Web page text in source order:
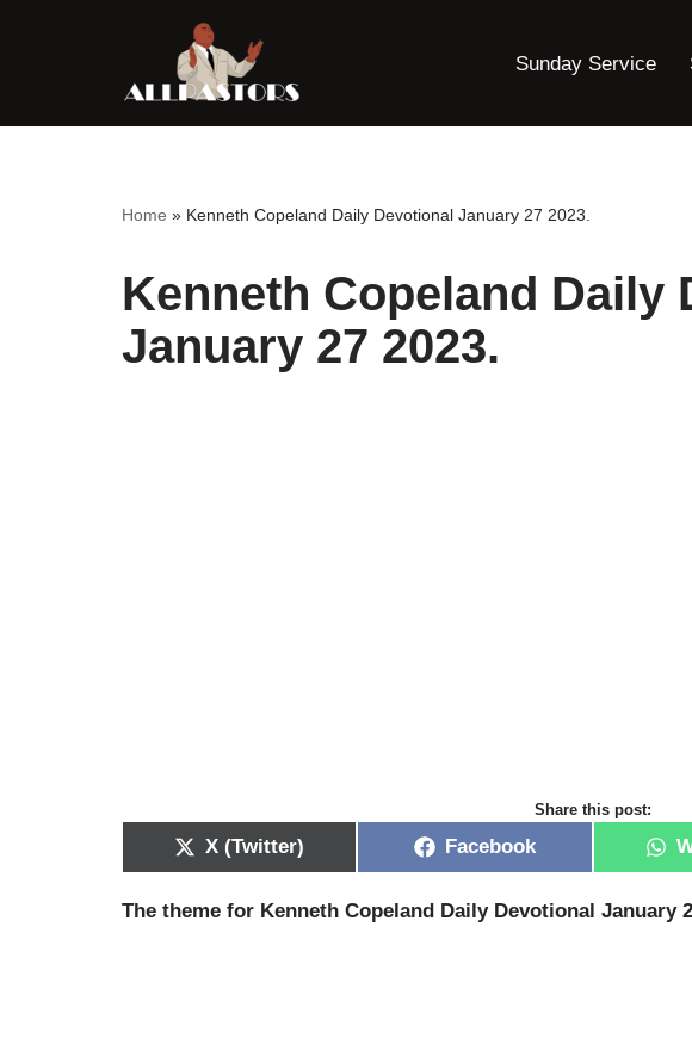
content
Sunday Service
Home » Kenneth Copeland Daily Devotional January 27 2023.
Kenneth Copeland Daily
January 27 2023.
Share this post:
X (Twitter) Facebook
The theme for Kenneth Copeland Daily Devotional January